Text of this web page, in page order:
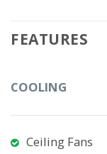
FEATURES
COOLING
Ceiling Fans